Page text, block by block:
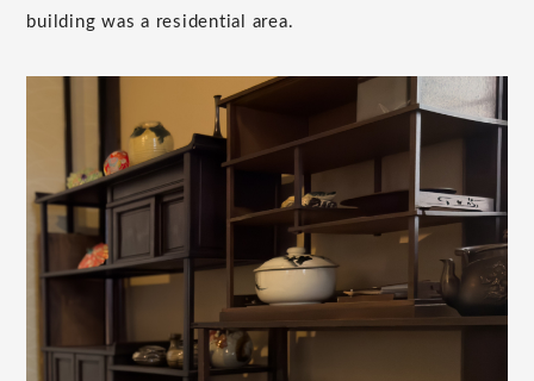
building was a residential area.